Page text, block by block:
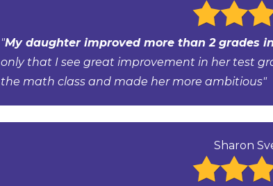
"My daughter improved more than 2 grades
only that I see great improvement in her test
the math class and made her more ambitious"
Sharon